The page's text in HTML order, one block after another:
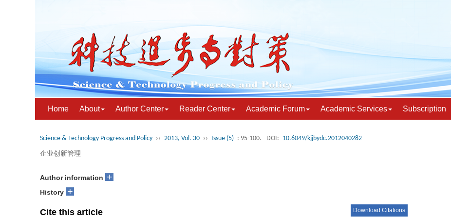
Home About Author Center Reader Center Academic Forum Academic Services Subscription
Science & Technology Progress and Policy ›› 2013, Vol. 30 ›› Issue (5) : 95-100. DOI: 10.6049/kjjbydc.2012040282
企业创新管理
Author information +
History +
Cite this article Download Citations